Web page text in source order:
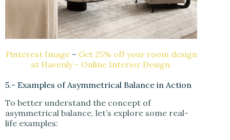
Pinterest Image– Get 25% off your room design
at Havenly – Online Interior Design.
5.- Examples of Asymmetrical Balance in Action
To better understand the concept of
asymmetrical balance, let’s explore some real-
life examples: